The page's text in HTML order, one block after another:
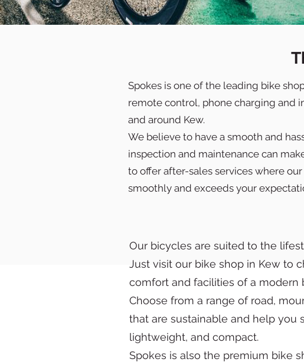
Spokes is one of the leading bike
remote control, phone charging and
and around Kew.
We believe to have a smooth and
inspection and maintenance can
to offer after-sales services where
smoothly and exceeds your
Our bicycles are suited to the
Just visit our bike shop in Kew to
comfort and facilities of a modern
Choose from a range of road,
that are sustainable and help you
lightweight, and compact.
Spokes is also the premium bike